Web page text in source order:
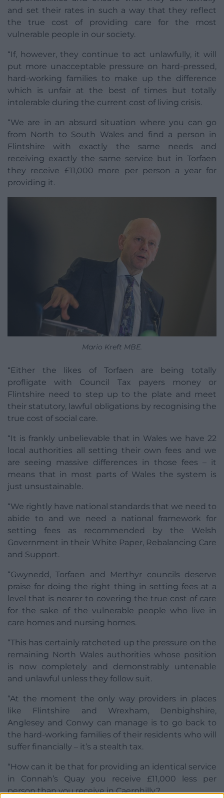
and set their rates in such a way that they reflect
the true cost of providing care for the most
vulnerable people in our society.
“If, however, they continue to act unlawfully, it will
put more unacceptable pressure on hard-pressed,
hard-working families to make up the difference
which is unfair at the best of times but totally
intolerable during the current cost of living crisis.
“We are in an absurd situation where you can go
from North to South Wales and find a person in
Flintshire with exactly the same needs and
receiving exactly the same service but in Torfaen
they receive £11,000 more per person a year for
providing it.
Mario Kreft MBE.
“Either the likes of Torfaen are being totally
profligate with Council Tax payers money or
Flintshire need to step up to the plate and meet
their statutory, lawful obligations by recognising the
true cost of social care.
“It is frankly unbelievable that in Wales we have 22
local authorities all setting their own fees and we
are seeing massive differences in those fees – it
means that in most parts of Wales the system is
just unsustainable.
“We rightly have national standards that we need to
abide to and we need a national framework for
setting fees as recommended by the Welsh
Government in their White Paper, Rebalancing Care
and Support.
“Gwynedd, Torfaen and Merthyr councils deserve
praise for doing the right thing in setting fees at a
level that is nearer to covering the true cost of care
for the sake of the vulnerable people who live in
care homes and nursing homes.
“This has certainly ratcheted up the pressure on the
remaining North Wales authorities whose position
is now completely and demonstrably untenable
and unlawful unless they follow suit.
“At the moment the only way providers in places
like Flintshire and Wrexham, Denbighshire,
Anglesey and Conwy can manage is to go back to
the hard-working families of their residents who will
suffer financially – it’s a stealth tax.
“How can it be that for providing an identical service
in Connah’s Quay you receive £11,000 less per
person than you receive in Caerphilly?